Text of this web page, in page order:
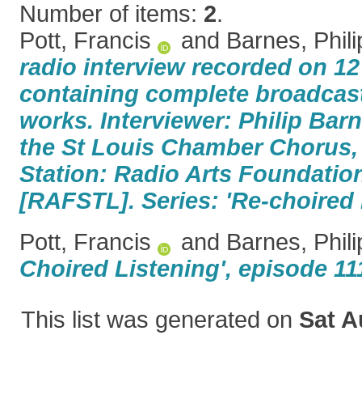
Number of items: 2.
Pott, Francis
and Barnes,
radio interview recorded on
containing complete
works. Interviewer: Philip
the St Louis Chamber
Station: Radio Arts
[RAFSTL]. Series: 'Re-
Pott, Francis
and Barnes,
Choired Listening', episode
This list was generated on Sat